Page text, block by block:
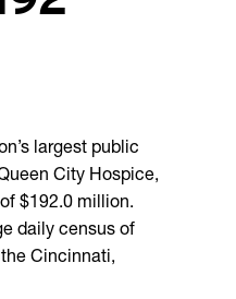
largest public
City Hospice,
$192.0 million.
daily census of
Cincinnati,